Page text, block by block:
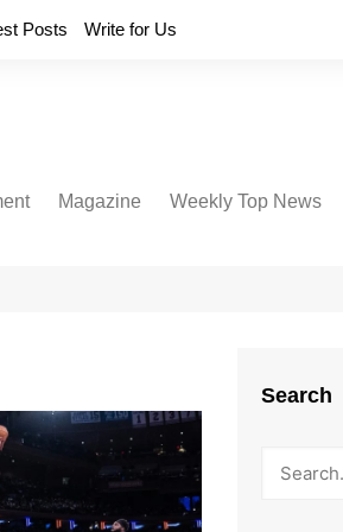
Posts Write for Us
Magazine Weekly Top News
Search